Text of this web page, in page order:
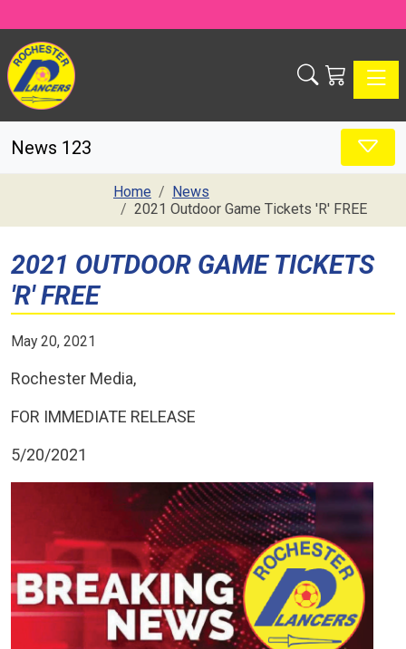
News 123
Home
News
2021 Outdoor Game Tickets 'R' FREE
2021 OUTDOOR GAME TICKETS
'R' FREE
May 20, 2021
Rochester Media,
FOR IMMEDIATE RELEASE
5/20/2021